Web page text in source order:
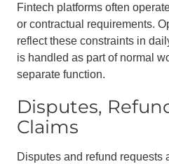
Fintech platforms often
or contractual requirements.
reflect these constraints in
is handled as part of normal
separate function.
Disputes,
Claims
Disputes and refund requests